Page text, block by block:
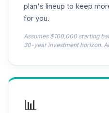
.
Bond R6
PTRQX
16.
CREF Equity
Account (R2)
plan's lineup to keep
for you.
Assumes $100,000 starting
30-year investment horizon.
📊